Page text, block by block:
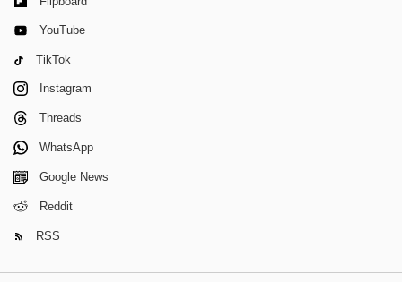
YouTube
TikTok
Instagram
Threads
WhatsApp
Google News
Reddit
RSS